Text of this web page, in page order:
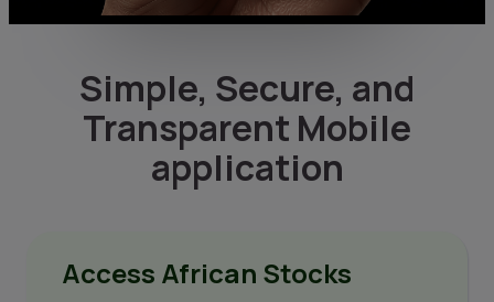
Simple, Secure, and
Transparent Mobile
application
Access African Stocks